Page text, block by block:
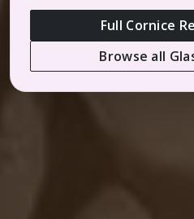
Full Cornice
Browse all